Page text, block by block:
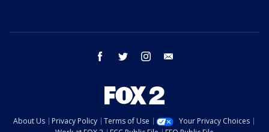
facebook twitter instagram
About Us Privacy Policy Terms of Use
Your Privacy Choices